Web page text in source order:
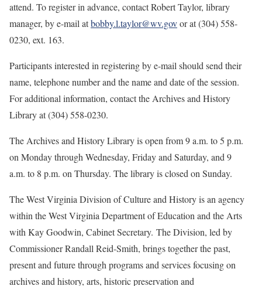
attend. To register in advance, contact Robert Taylor, library
manager, by e-mail atbobby.l.taylor@wv.govor at (304) 558-
0230, ext. 163.
Participants interested in registering by e-mail should send their
name, telephone number and the name and date of the session.
For additional information, contact the Archives and History
Library at (304) 558-0230.
The Archives and History Library is open from 9 a.m. to 5 p.m.
on Monday through Wednesday, Friday and Saturday, and 9
a.m. to 8 p.m. on Thursday. The library is closed on Sunday.
The West Virginia Division of Culture and History is an agency
within the West Virginia Department of Education and the Arts
with Kay Goodwin, Cabinet Secretary. The Division, led by
Commissioner Randall Reid-Smith, brings together the past,
present and future through programs and services focusing on
archives and history, arts, historic preservation and